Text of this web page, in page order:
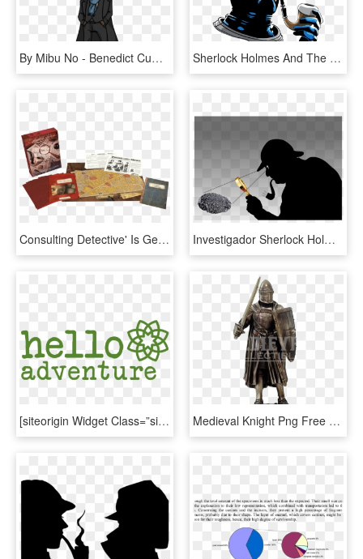
By Mibu No - Benedict Cumberbatch Sherlock Holmes Cartoon, HD Png Download Sherlock Holmes And The Robocop Case - Sherlock Holmes Robot, HD Png Download
Consulting Detective' Is Getting A Jack The Ripper - Sherlock Holmes Consulting Detective Jack The Ripper, HD Png Download Investigador Sherlock Holmes, HD Png Download
[siteorigin Widget Class=”siteorigin Widget Hero Widget”] - Adventures Of Sherlock Holmes, HD Png Download Medieval Knight Png Free Download - Sherlock Holmes Statue Figure, Transparent Png